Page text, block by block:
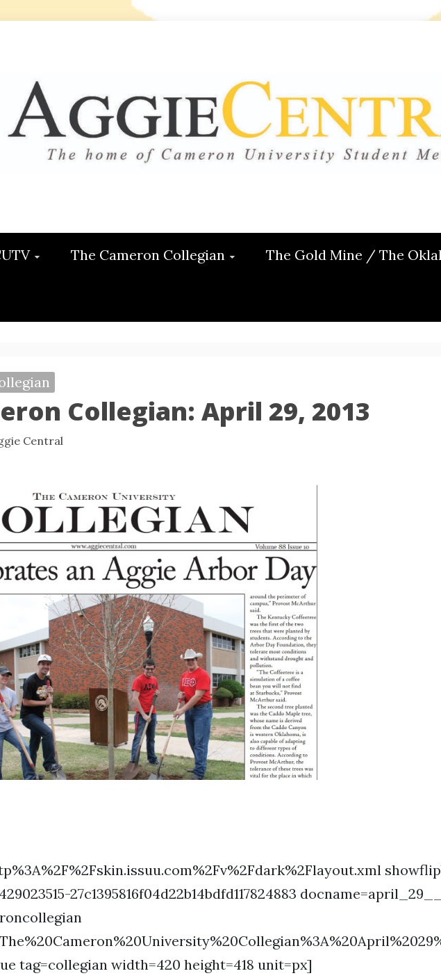
CENTRAL
The Cameron Collegian The Gold Mine / The
Collegian: April 29, 2013
Central
27c1395816f04d22b14bdfd117824883
tag=collegian width=420 height=418 unit=px]